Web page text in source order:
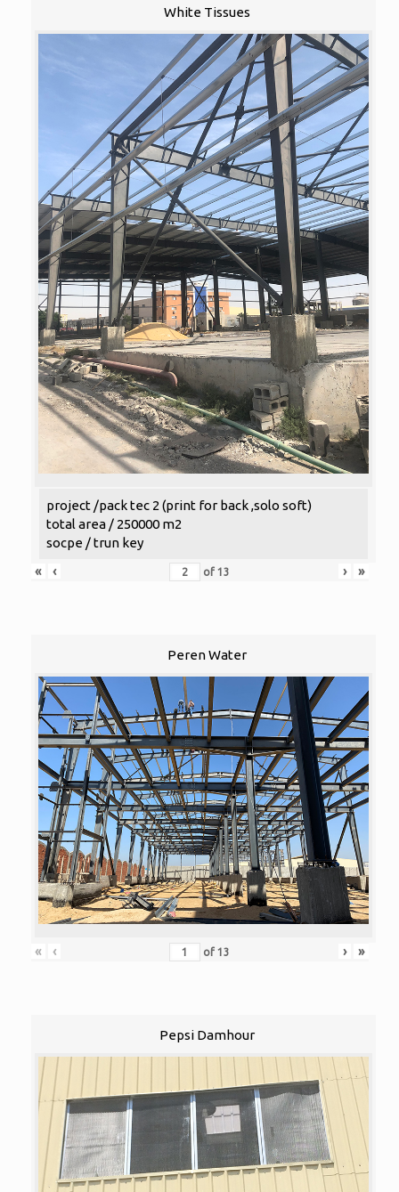
White Tissues
project /pack tec 2 (print for back ,solo soft)
total area / 250000 m2
socpe / trun key
«
‹ of 13 › »
Peren Water
« ‹ of 13 › »
Pepsi Damhour